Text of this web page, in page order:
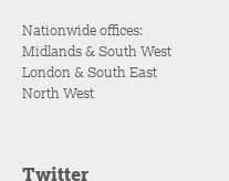
Nationwide offices:
Midlands & South West
London & South East
North West
Twitter